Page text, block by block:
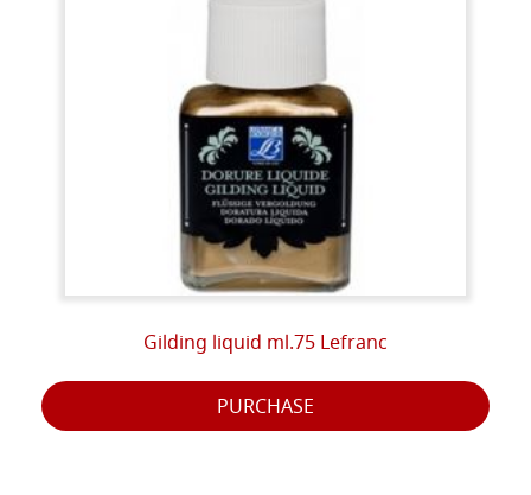
Gilding liquid ml.75 Lefranc
PURCHASE